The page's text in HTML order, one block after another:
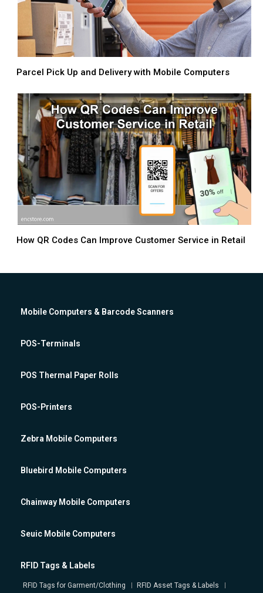
Parcel Pick Up and Delivery with Mobile Computers
How QR Codes Can Improve Customer Service in Retail
Mobile Computers & Barcode Scanners
POS-Terminals
POS Thermal Paper Rolls
POS-Printers
Zebra Mobile Computers
Bluebird Mobile Computers
Chainway Mobile Computers
Seuic Mobile Computers
RFID Tags & Labels
RFID Tags for Garment/Clothing RFID Asset Tags & Labels